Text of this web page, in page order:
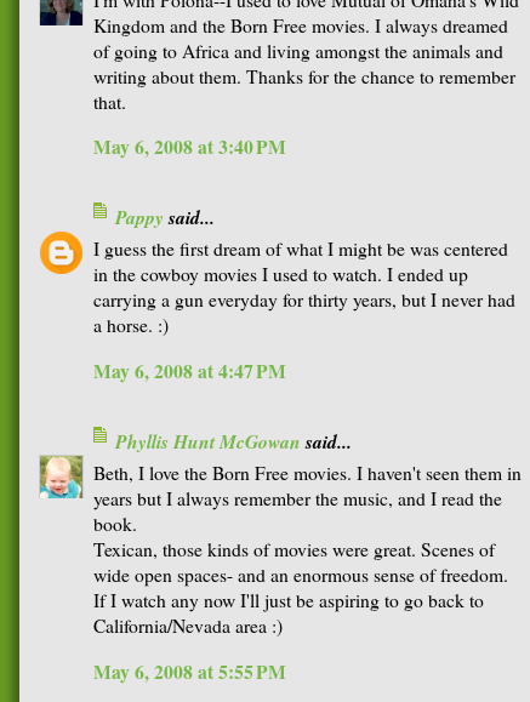
Kingdom and the Born Free movies. I always dreamed
of going to Africa and living amongst the animals and
writing about them. Thanks for the chance to remember
that.
May 6, 2008 at 3:40 PM
Pappysaid...
I guess the first dream of what I might be was centered
in the cowboy movies I used to watch. I ended up
carrying a gun everyday for thirty years, but I never had
a horse. :)
May 6, 2008 at 4:47 PM
Phyllis Hunt McGowansaid...
Beth, I love the Born Free movies. I haven't seen them in
years but I always remember the music, and I read the
book.
Texican, those kinds of movies were great. Scenes of
wide open spaces- and an enormous sense of freedom.
If I watch any now I'll just be aspiring to go back to
California/Nevada area :)
May 6, 2008 at 5:55 PM